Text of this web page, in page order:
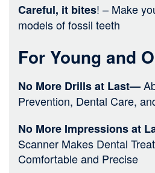
Careful, it bites! – Make
models of fossil teeth
For Young and
No More Drills at Last—
Prevention, Dental Care,
No More Impressions at
Scanner Makes Dental
Comfortable and Precise